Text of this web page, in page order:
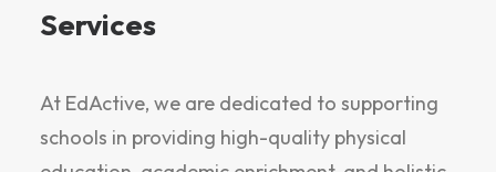
Services
At EdActive, we are dedicated to supporting
schools in providing high-quality physical